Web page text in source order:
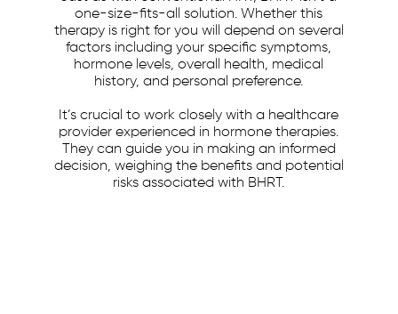
one-size-fits-all solution. Whether this
therapy is right for you will depend on several
factors including your specific symptoms,
hormone levels, overall health, medical
history, and personal preference.
It’s crucial to work closely with a healthcare
provider experienced in hormone therapies.
They can guide you in making an informed
decision, weighing the benefits and potential
risks associated with BHRT.